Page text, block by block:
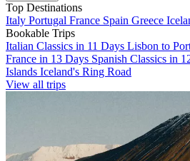
Top Destinations
Italy Portugal France Spain Greece
Bookable Trips
Italian Classics in 11 Days Lisbon to
France in 13 Days Spanish Classics in
Islands Iceland's Ring Road
View all trips